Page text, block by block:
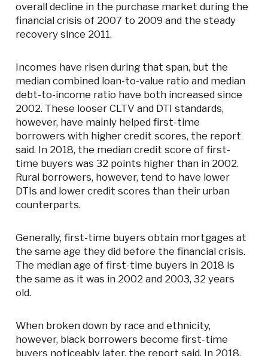
overall decline in the purchase market during the
financial crisis of 2007 to 2009 and the steady
recovery since 2011.
Incomes have risen during that span, but the
median combined loan-to-value ratio and median
debt-to-income ratio have both increased since
2002. These looser CLTV and DTI standards,
however, have mainly helped first-time
borrowers with higher credit scores, the report
said. In 2018, the median credit score of first-
time buyers was 32 points higher than in 2002.
Rural borrowers, however, tend to have lower
DTIs and lower credit scores than their urban
counterparts.
Generally, first-time buyers obtain mortgages at
the same age they did before the financial crisis.
The median age of first-time buyers in 2018 is
the same as it was in 2002 and 2003, 32 years
old.
When broken down by race and ethnicity,
however, black borrowers become first-time
buyers noticeably later, the report said. In 2018,